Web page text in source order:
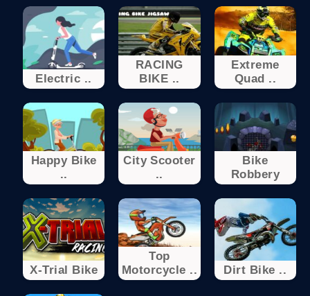
Electric ..
RACING
BIKE ..
Extreme
Quad ..
Happy Bike
..
City Scooter
..
Bike
Robbery
X-Trial Bike
Top
Motorcycle ..
Dirt Bike ..